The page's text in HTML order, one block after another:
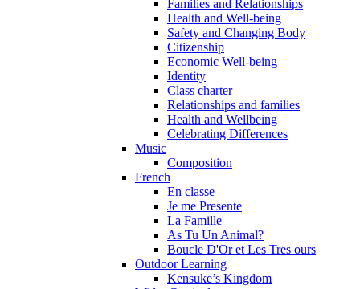
Families and Relationships
Health and Well-being
Safety and Changing Body
Citizenship
Economic Well-being
Identity
Class charter
Relationships and families
Health and Wellbeing
Celebrating Differences
Music
Composition
French
En classe
Je me Presente
La Famille
As Tu Un Animal?
Boucle D'Or et Les Tres ours
Outdoor Learning
Kensuke’s Kingdom